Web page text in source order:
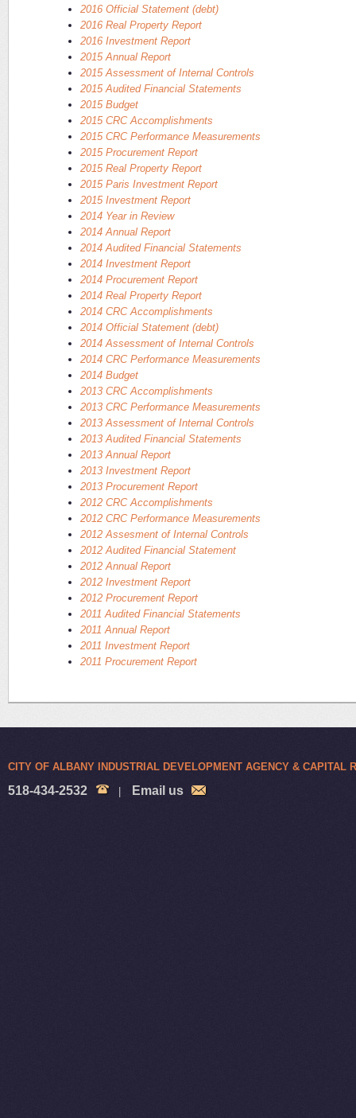
2016 Official Statement (debt)
2016 Real Property Report
2016 Investment Report
2015 Annual Report
2015 Assessment of Internal Controls
2015 Audited Financial Statements
2015 Budget
2015 CRC Accomplishments
2015 CRC Performance Measurements
2015 Procurement Report
2015 Real Property Report
2015 Paris Investment Report
2015 Investment Report
2014 Year in Review
2014 Annual Report
2014 Audited Financial Statements
2014 Investment Report
2014 Procurement Report
2014 Real Property Report
2014 CRC Accomplishments
2014 Official Statement (debt)
2014 Assessment of Internal Controls
2014 CRC Performance Measurements
2014 Budget
2013 CRC Accomplishments
2013 CRC Performance Measurements
2013 Assessment of Internal Controls
2013 Audited Financial Statements
2013 Annual Report
2013 Investment Report
2013 Procurement Report
2012 CRC Accomplishments
2012 CRC Performance Measurements
2012 Assesment of Internal Controls
2012 Audited Financial Statement
2012 Annual Report
2012 Investment Report
2012 Procurement Report
2011 Audited Financial Statements
2011 Annual Report
2011 Investment Report
2011 Procurement Report
CITY OF ALBANY INDUSTRIAL DEVELOPMENT AGENCY & CAPITAL
518-434-2532 Email us